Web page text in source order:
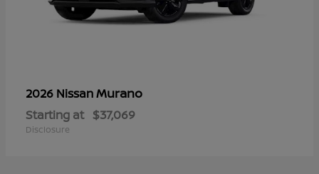
2026 NissanMurano
Starting at $37,069
Disclosure